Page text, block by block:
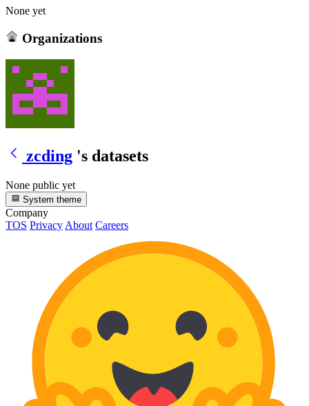
None yet
Organizations
zcding 's datasets
None public yet
System theme
Company
TOS Privacy About Careers